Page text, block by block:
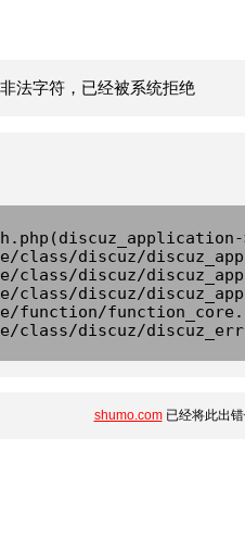
法字符，已经被系统拒绝
class/discuz/
class/discuz/
class/discuz/
function/
class/discuz/
shumo.com已经将此出错